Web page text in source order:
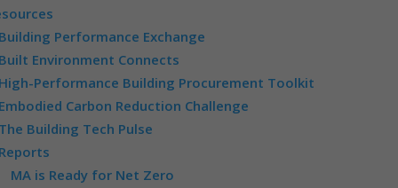
Performance Exchange
Environment Connects
Performance Building Procurement Toolkit
Carbon Reduction Challenge
Building Tech Pulse
MA is Ready for Net Zero